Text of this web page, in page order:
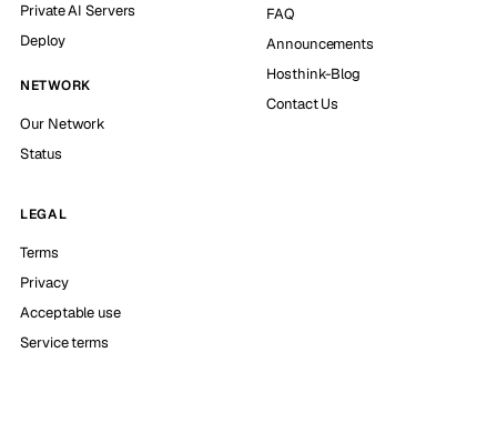
Private AI Servers
Deploy
NETWORK
Our Network
Status
FAQ
Announcements
Hosthink-Blog
Contact Us
LEGAL
Terms
Privacy
Acceptable use
Service terms